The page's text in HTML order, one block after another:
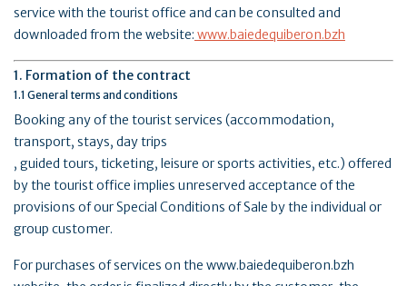
service with the tourist office and can be consulted and
downloaded from the website: www.baiedequiberon.bzh
1. Formation of the contract
1.1 General terms and conditions
Booking any of the tourist services (accommodation,
transport, stays, day trips
, guided tours, ticketing, leisure or sports activities, etc.) offered
by the tourist office implies unreserved acceptance of the
provisions of our Special Conditions of Sale by the individual or
group customer.
For purchases of services on the www.baiedequiberon.bzh